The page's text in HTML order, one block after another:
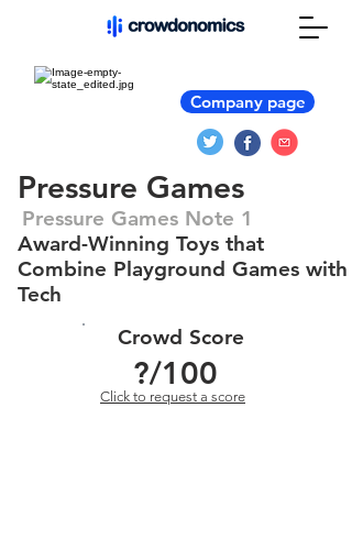
Company page
Pressure Games
Pressure Games Note 1
Award-Winning Toys that
Combine Playground Games with
Tech
Crowd Score
?/100
Click to request a score